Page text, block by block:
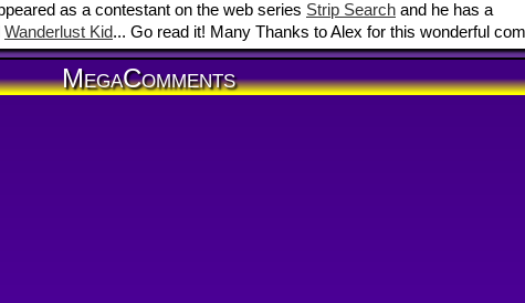
as a contestant on the web series Strip Search and he has a
Wanderlust Kid... Go read it! Many Thanks to Alex for this wonderful
MegaComments